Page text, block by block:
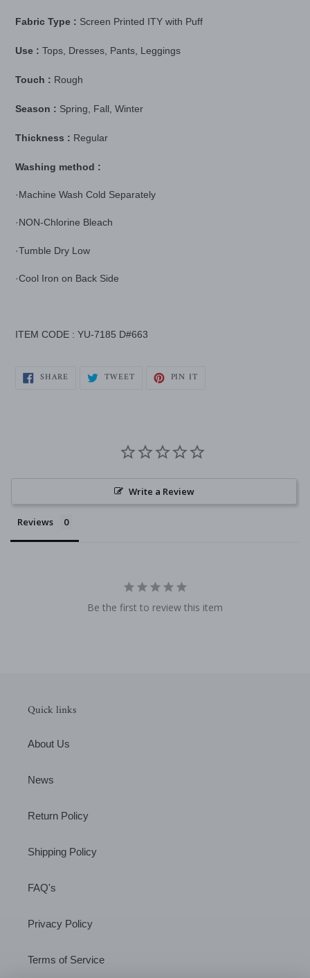
Fabric Type : Screen Printed ITY with Puff
Use : Tops, Dresses, Pants, Leggings
Touch : Rough
Season : Spring, Fall, Winter
Thickness : Regular
Washing method :
·Machine Wash Cold Separately
·NON-Chlorine Bleach
·Tumble Dry Low
·Cool Iron on Back Side
ITEM CODE : YU-7185 D#663
SHARESHARE TWEETTWEET PIN IT
Write a Review
Reviews
Be the first to review this item
Quick links
About Us
News
Return Policy
Shipping Policy
FAQ's
Privacy Policy
Terms of Service